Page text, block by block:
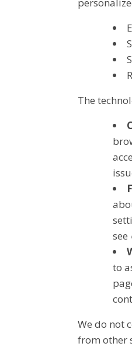
The
see
to
We do not
from other